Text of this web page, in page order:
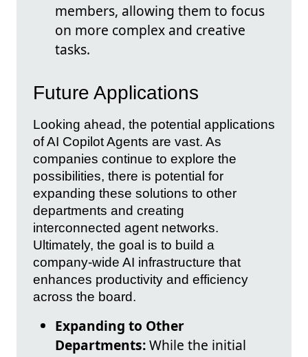
members, allowing them to focus
on more complex and creative
tasks.
Future Applications
Looking ahead, the potential applications
of AI Copilot Agents are vast. As
companies continue to explore the
possibilities, there is potential for
expanding these solutions to other
departments and creating
interconnected agent networks.
Ultimately, the goal is to build a
company-wide AI infrastructure that
enhances productivity and efficiency
across the board.
Expanding to Other
Departments:While the initial